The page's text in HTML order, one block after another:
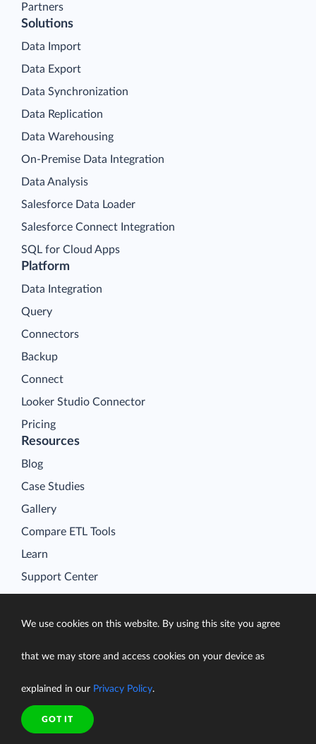
Partners
Platform
Data Integration
Query
Connectors
Backup
Connect
Looker Studio Connector
Pricing
Solutions
Data Import
Data Export
Data Synchronization
Data Replication
Data Warehousing
On-Premise Data Integration
Data Analysis
Salesforce Data Loader
Salesforce Connect Integration
SQL for Cloud Apps
Resources
Blog
Case Studies
Gallery
Compare ETL Tools
Learn
Support Center
Security
Privacy Policy
support@skyvia.com
We use cookies on this website. By using this site you agree
that we may store and access cookies on your device as
explained in our Privacy Policy.
GOT IT